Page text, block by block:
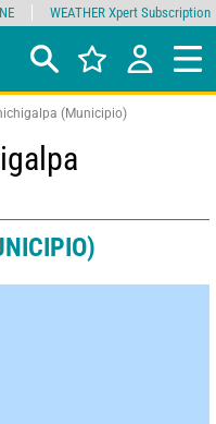
(Municipio)
WEATHER Xpert Subscription